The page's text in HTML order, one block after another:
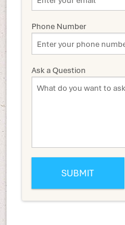
Phone Number
Ask a Question